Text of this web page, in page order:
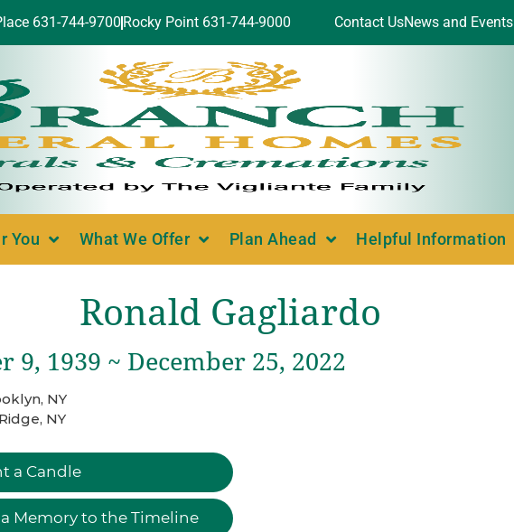
631-744-9700 Rocky Point 631-744-9000 Contact UsNews and Events
You What We Offer Plan Ahead Helpful Information
Ronald Gagliardo
9, 1939 ~ December 25, 2022
NY
Ridge, NY
a Candle
Memory to the Timeline